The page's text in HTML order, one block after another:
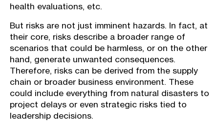
health evaluations, etc.
But risks are not just imminent hazards. In fact, at
their core, risks describe a broader range of
scenarios that could be harmless, or on the other
hand, generate unwanted consequences.
Therefore, risks can be derived from the supply
chain or broader business environment. These
could include everything from natural disasters to
project delays or even strategic risks tied to
leadership decisions.